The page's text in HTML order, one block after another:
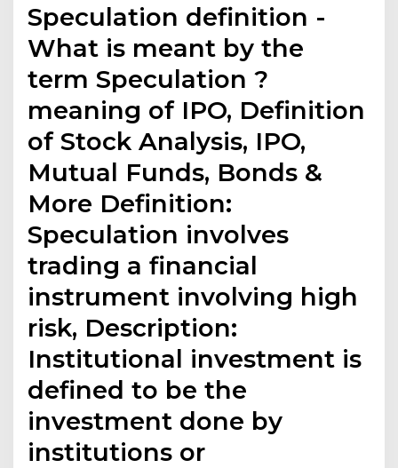
Speculation definition -
What is meant by the
term Speculation ?
meaning of IPO, Definition
of Stock Analysis, IPO,
Mutual Funds, Bonds &
More Definition:
Speculation involves
trading a financial
instrument involving high
risk, Description:
Institutional investment is
defined to be the
investment done by
institutions or